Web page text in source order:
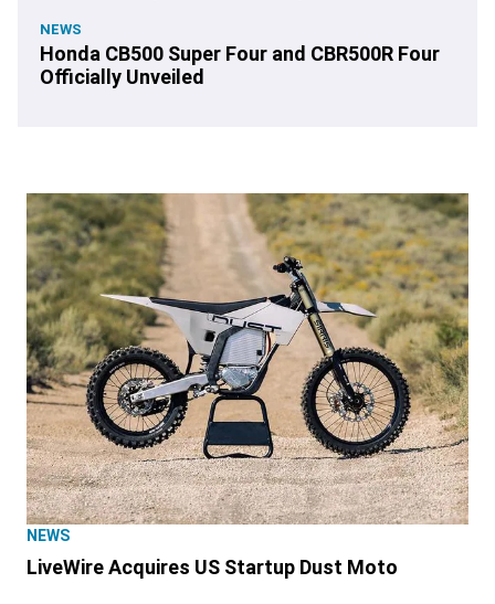
NEWS
Honda CB500 Super Four and CBR500R Four
Officially Unveiled
NEWS
LiveWire Acquires US Startup Dust Moto